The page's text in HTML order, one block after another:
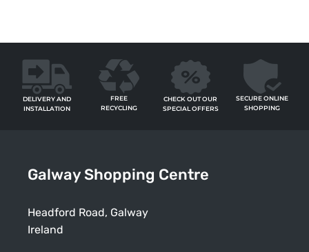
DELIVERY AND
INSTALLATION
FREE
RECYCLING
CHECK OUT OUR
SPECIAL OFFERS
SECURE ONLINE
SHOPPING
Galway Shopping Centre
Headford Road, Galway
Ireland